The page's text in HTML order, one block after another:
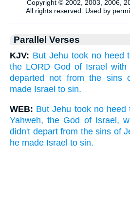
Parallel Verses
KJV: But Jehu took no heed
the LORD God of Israel
departed not from the sins
made Israel to sin.
WEB: But Jehu took no
Yahweh, the God of Israel,
didn't depart from the sins of
he made Israel to sin.